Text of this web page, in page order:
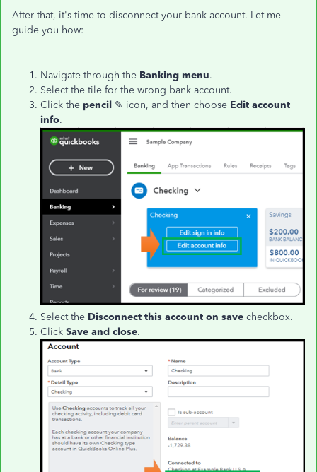
After that, it's time to disconnect your bank account. Let me
guide you how:
Navigate through the Banking menu.
Select the tile for the wrong bank account.
Click the pencil ✎ icon, and then choose Edit account
info.
Select the Disconnect this account on save checkbox.
Click Save and close.